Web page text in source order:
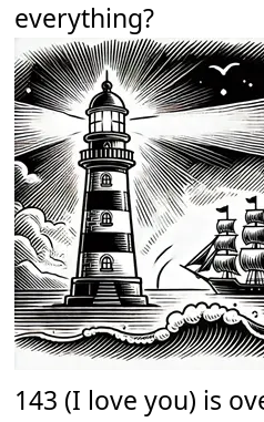
everything?
143 (I love you) is